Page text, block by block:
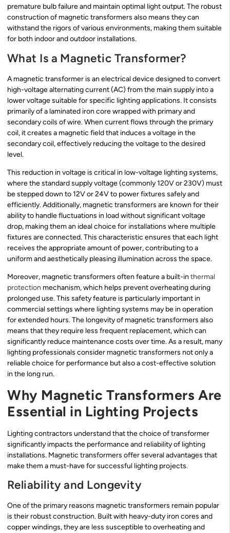
premature bulb failure and maintain optimal light output. The robust
construction of magnetic transformers also means they can
withstand the rigors of various environments, making them suitable
for both indoor and outdoor installations.
What Is a Magnetic Transformer?
A magnetic transformer is an electrical device designed to convert
high-voltage alternating current (AC) from the main supply into a
lower voltage suitable for specific lighting applications. It consists
primarily of a laminated iron core wrapped with primary and
secondary coils of wire. When current flows through the primary
coil, it creates a magnetic field that induces a voltage in the
secondary coil, effectively reducing the voltage to the desired
level.
This reduction in voltage is critical in low-voltage lighting systems,
where the standard supply voltage (commonly 120V or 230V) must
be stepped down to 12V or 24V to power fixtures safely and
efficiently. Additionally, magnetic transformers are known for their
ability to handle fluctuations in load without significant voltage
drop, making them an ideal choice for installations where multiple
fixtures are connected. This characteristic ensures that each light
receives the appropriate amount of power, contributing to a
uniform and aesthetically pleasing illumination across the space.
Moreover, magnetic transformers often feature a built-in thermal
protection mechanism, which helps prevent overheating during
prolonged use. This safety feature is particularly important in
commercial settings where lighting systems may be in operation
for extended hours. The longevity of magnetic transformers also
means that they require less frequent replacement, which can
significantly reduce maintenance costs over time. As a result, many
lighting professionals consider magnetic transformers not only a
reliable choice for performance but also a cost-effective solution
in the long run.
Why Magnetic Transformers Are
Essential in Lighting Projects
Lighting contractors understand that the choice of transformer
significantly impacts the performance and reliability of lighting
installations. Magnetic transformers offer several advantages that
make them a must-have for successful lighting projects.
Reliability and Longevity
One of the primary reasons magnetic transformers remain popular
is their robust construction. Built with heavy-duty iron cores and
copper windings, they are less susceptible to overheating and